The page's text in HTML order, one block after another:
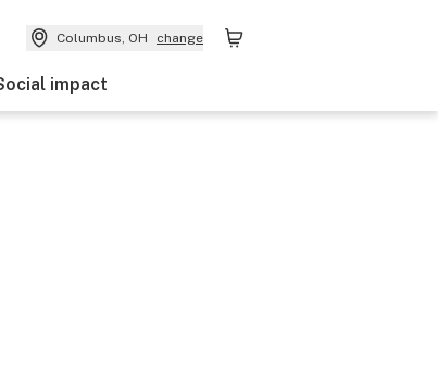
Columbus, OH change
impact